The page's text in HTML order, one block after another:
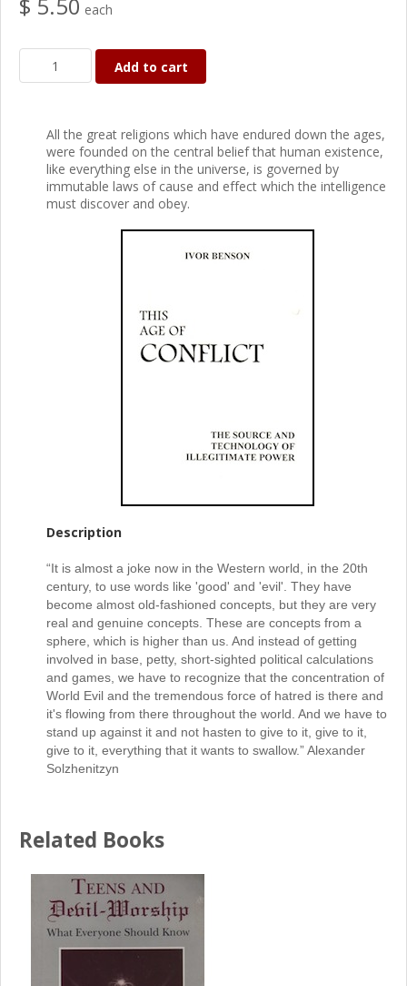
each
Add to cart
All the great religions which have endured down the ages,
were founded on the central belief that human existence,
like everything else in the universe, is governed by
immutable laws of cause and effect which the intelligence
must discover and obey.
Description
“It is almost a joke now in the Western world, in the 20th
century, to use words like 'good' and 'evil'. They have
become almost old-fashioned concepts, but they are very
real and genuine concepts. These are concepts from a
sphere, which is higher than us. And instead of getting
involved in base, petty, short-sighted political calculations
and games, we have to recognize that the concentration of
World Evil and the tremendous force of hatred is there and
it's flowing from there throughout the world. And we have to
stand up against it and not hasten to give to it, give to it,
give to it, everything that it wants to swallow.” Alexander
Solzhenitzyn
Related Books